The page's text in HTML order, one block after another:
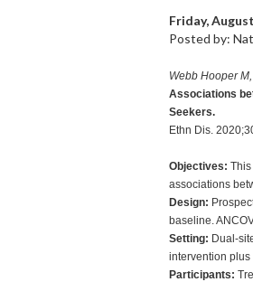
Friday,
Posted by:
Webb Hooper
Associations
Seekers.
Ethn Dis.
Objectives:
associations
Design:
baseline.
Setting: Dual-
intervention
Participants: